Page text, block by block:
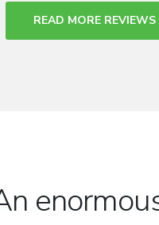
READ MORE REVIEWS